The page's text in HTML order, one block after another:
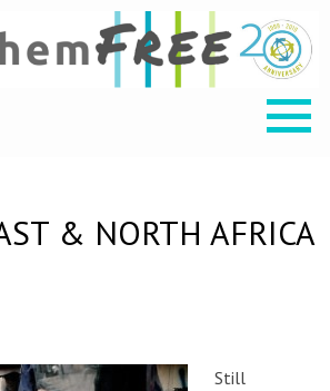
& NORTH AFRICA
Still